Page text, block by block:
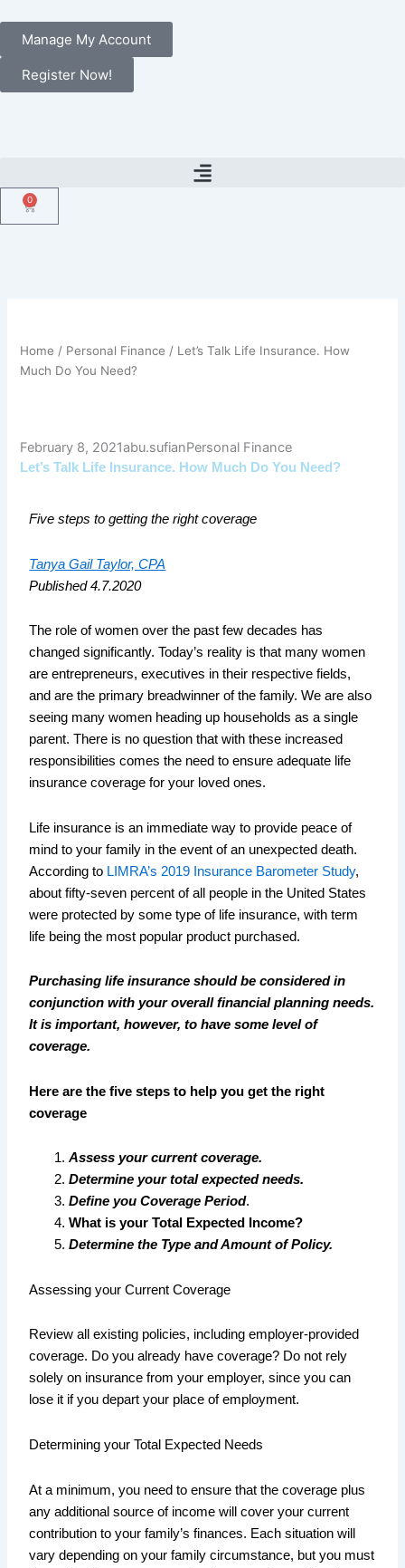
content
Manage My Account
Register Now!
0
Cart
Home / Personal Finance / Let’s Talk Life Insurance. How
Much Do You Need?
February 8, 2021abu.sufianPersonal Finance
Let’s Talk Life Insurance. How Much Do You Need?
Five steps to getting the right coverage
Tanya Gail Taylor, CPA
Published 4.7.2020
The role of women over the past few decades has
changed significantly. Today’s reality is that many women
are entrepreneurs, executives in their respective fields,
and are the primary breadwinner of the family. We are also
seeing many women heading up households as a single
parent. There is no question that with these increased
responsibilities comes the need to ensure adequate life
insurance coverage for your loved ones.
Life insurance is an immediate way to provide peace of
mind to your family in the event of an unexpected death.
According to LIMRA’s 2019 Insurance Barometer Study,
about fifty-seven percent of all people in the United States
were protected by some type of life insurance, with term
life being the most popular product purchased.
Purchasing life insurance should be considered in
conjunction with your overall financial planning needs.
It is important, however, to have some level of
coverage.
Here are the five steps to help you get the right
coverage
Assess your current coverage.
Determine your total expected needs.
Define you Coverage Period.
What is your Total Expected Income?
Determine the Type and Amount of Policy.
Assessing your Current Coverage
Review all existing policies, including employer-provided
coverage. Do you already have coverage? Do not rely
solely on insurance from your employer, since you can
lose it if you depart your place of employment.
Determining your Total Expected Needs
At a minimum, you need to ensure that the coverage plus
any additional source of income will cover your current
contribution to your family’s finances. Each situation will
vary depending on your family circumstance, but you must